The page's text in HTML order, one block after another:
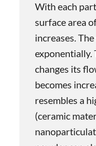
With each
surface area
increases.
exponentially.
changes its
becomes
resembles a
(ceramic